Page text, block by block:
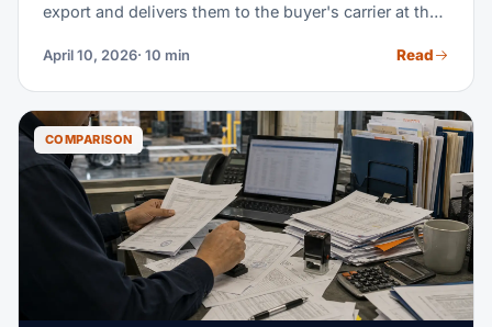
export and delivers them to the buyer's carrier at the
cost and risk; FCA works for every transport mode.
April 10, 2026· 10 min Read
COMPARISON